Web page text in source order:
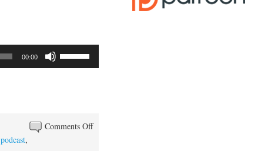
00:00
or
Comments Offon Episode 250 – House of Earth and Blood
podcast,